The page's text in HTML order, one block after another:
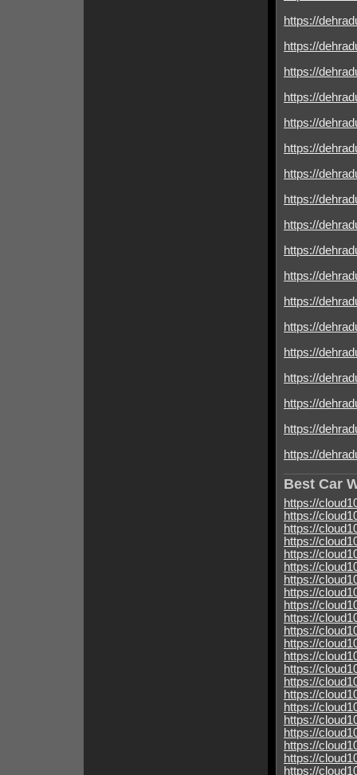
https://
https://
https://
https://
https://
https://
https://
https://
https://
https://
https://
https://
https://
https://
https://
https://
https://
https://
Best Car
https://
https://
https://
https://
https://
https://
https://
https://
https://
https://
https://
https://
https://
https://
https://
https://
https://
https://
https://
https://
https://
https://